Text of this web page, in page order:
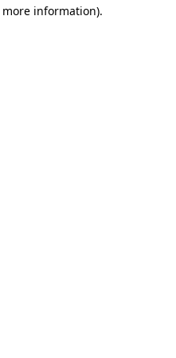
information).